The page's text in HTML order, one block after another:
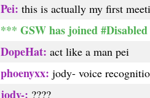
Pei: this is actually my first
*** GSW has joined #Disabled
DopeHat: act like a man pei
phoenyxx: jody- voice
jody-: ????